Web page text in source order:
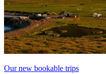
Our new bookable trips